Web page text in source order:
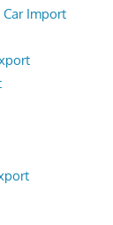
Car Import